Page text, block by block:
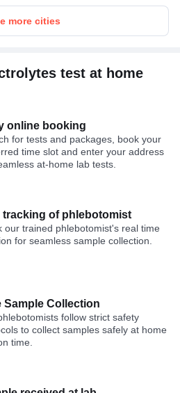
more cities
test at home
online booking
for tests and packages, book your
time slot and enter your address
at-home lab tests.
tracking of phlebotomist
our trained phlebotomist's real time
for seamless sample collection.
Sample Collection
follow strict safety
to collect samples safely at home
time.